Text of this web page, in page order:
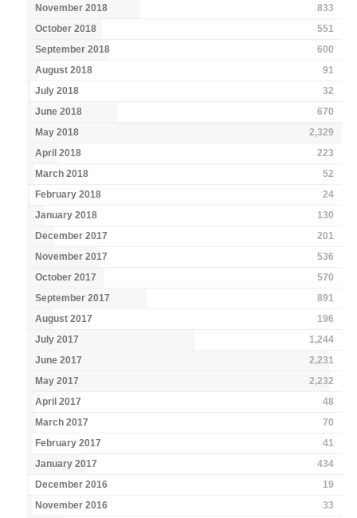
November 2018
833
October 2018
551
September 2018
600
August 2018
91
July 2018
32
June 2018
670
May 2018
2,329
April 2018
223
March 2018
52
February 2018
24
January 2018
130
December 2017
201
November 2017
536
October 2017
570
September 2017
891
August 2017
196
July 2017
1,244
June 2017
2,231
May 2017
2,232
April 2017
48
March 2017
70
February 2017
41
January 2017
434
December 2016
19
November 2016
33